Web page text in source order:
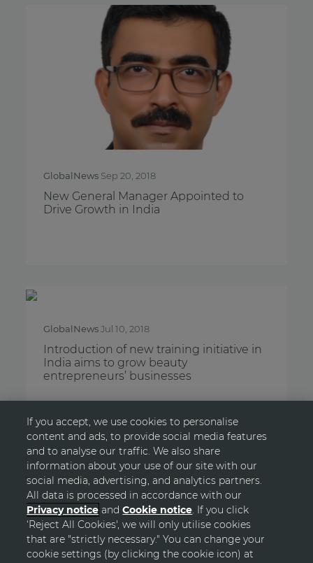
GlobalNews Sep 20, 2018
New General Manager Appointed to
Drive Growth in India
GlobalNewsJul 10, 2018
Introduction of new training initiative in
India aims to grow beauty
entrepreneurs’ businesses
LOAD MORE
GO TOP
If you accept, we use cookies to personalise
content and ads, to provide social media features
and to analyse our traffic. We also share
information about your use of our site with our
social media, advertising, and analytics partners.
All data is processed in accordance with our
Privacy notice andCookie notice. If you click
‘Reject All Cookies', we will only utilise cookies
that are "strictly necessary." You can change your
cookie settings (by clicking the cookie icon) at